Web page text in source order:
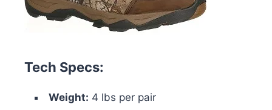
Tech Specs:
Weight: 4 lbs per pair